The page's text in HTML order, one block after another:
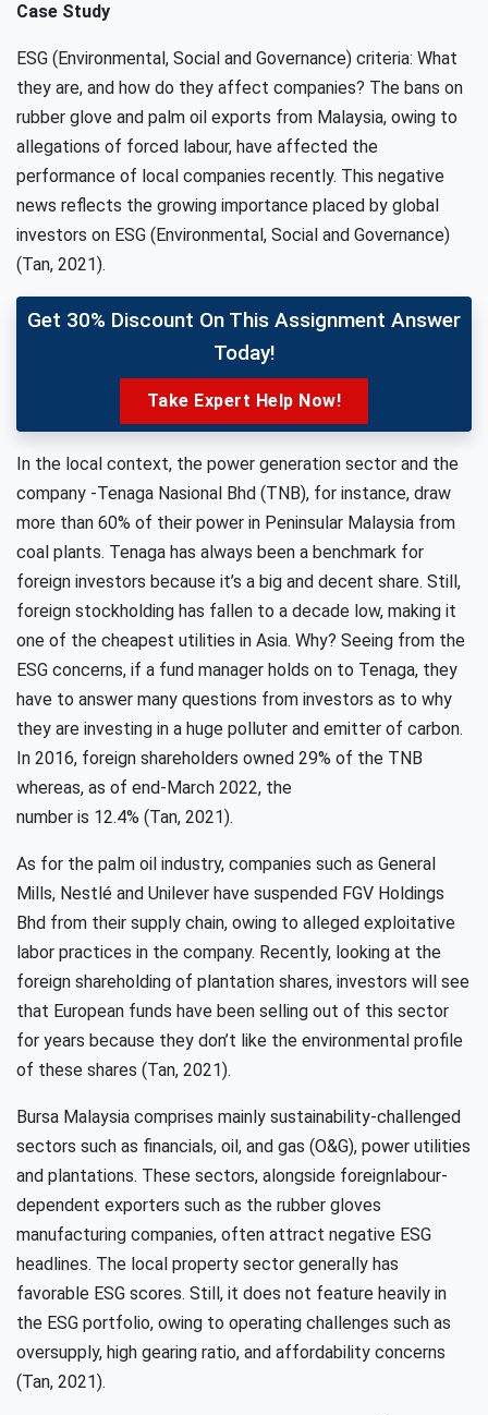
Case Study
ESG (Environmental, Social and Governance) criteria: What
they are, and how do they affect companies? The bans on
rubber glove and palm oil exports from Malaysia, owing to
allegations of forced labour, have affected the
performance of local companies recently. This negative
news reflects the growing importance placed by global
investors on ESG (Environmental, Social and Governance)
(Tan, 2021).
Get 30% Discount On This Assignment Answer
Today!
Take Expert Help Now!
In the local context, the power generation sector and the
company -Tenaga Nasional Bhd (TNB), for instance, draw
more than 60% of their power in Peninsular Malaysia from
coal plants. Tenaga has always been a benchmark for
foreign investors because it’s a big and decent share. Still,
foreign stockholding has fallen to a decade low, making it
one of the cheapest utilities in Asia. Why? Seeing from the
ESG concerns, if a fund manager holds on to Tenaga, they
have to answer many questions from investors as to why
they are investing in a huge polluter and emitter of carbon.
In 2016, foreign shareholders owned 29% of the TNB
whereas, as of end-March 2022, the
number is 12.4% (Tan, 2021).
As for the palm oil industry, companies such as General
Mills, Nestlé and Unilever have suspended FGV Holdings
Bhd from their supply chain, owing to alleged exploitative
labor practices in the company. Recently, looking at the
foreign shareholding of plantation shares, investors will see
that European funds have been selling out of this sector
for years because they don’t like the environmental profile
of these shares (Tan, 2021).
Bursa Malaysia comprises mainly sustainability-challenged
sectors such as financials, oil, and gas (O&G), power utilities
and plantations. These sectors, alongside foreignlabour-
dependent exporters such as the rubber gloves
manufacturing companies, often attract negative ESG
headlines. The local property sector generally has
favorable ESG scores. Still, it does not feature heavily in
the ESG portfolio, owing to operating challenges such as
oversupply, high gearing ratio, and affordability concerns
(Tan, 2021).